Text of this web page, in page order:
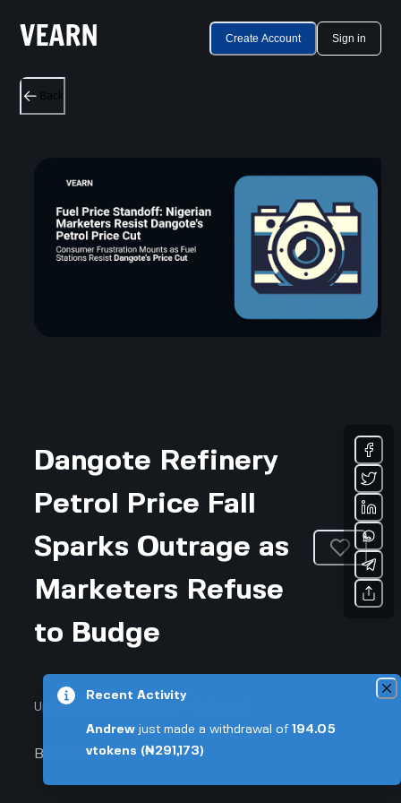
Create Account Sign in
Back
Dangote Refinery
Petrol Price Fall
Sparks Outrage as
Marketers Refuse
to Budge
Updated March 8, 2026 • 4-min read
Business & Professional
Recent Activity
Andrew just made a withdrawal of 194.05
vtokens (₦291,173)